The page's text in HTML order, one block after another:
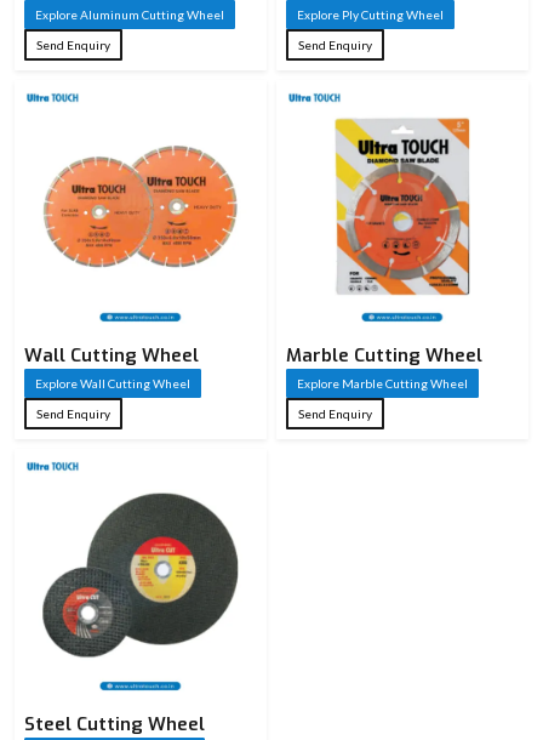
Explore Aluminum Cutting Wheel
Send Enquiry
Explore Ply Cutting Wheel
Send Enquiry
Wall Cutting Wheel
Explore Wall Cutting Wheel
Send Enquiry
Marble Cutting Wheel
Explore Marble Cutting Wheel
Send Enquiry
Steel Cutting Wheel​